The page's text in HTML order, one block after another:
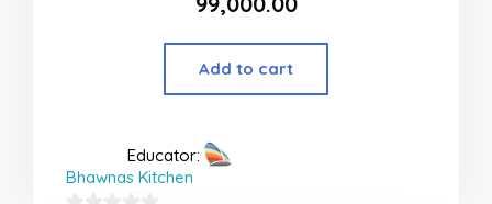
Add to cart
Educator:
Bhawnas Kitchen